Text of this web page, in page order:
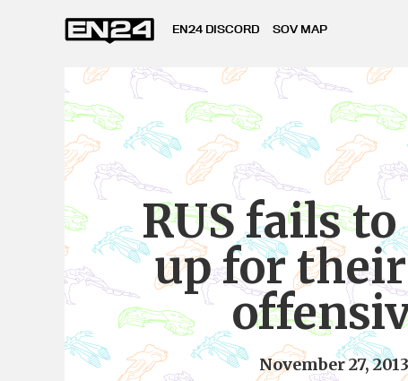
EN24 DISCORD SOV MAP
RUS fails
up for
November 27, 2013